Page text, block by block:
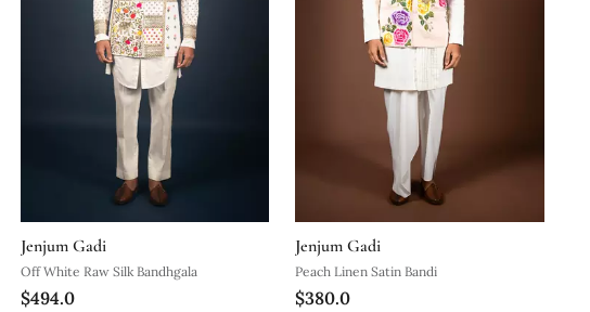
Jenjum Gadi
Off White Raw Silk Bandhgala
$494.0
Jenjum Gadi
Peach Linen Satin Bandi
$380.0